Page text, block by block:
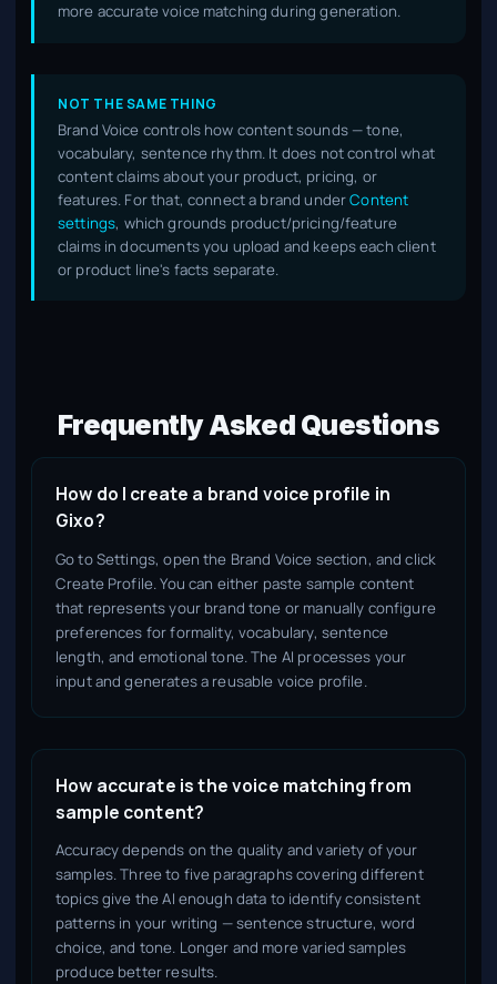
more accurate voice matching during generation.
NOT THE SAME THING
Brand Voice controls how content sounds — tone,
vocabulary, sentence rhythm. It does not control what
content claims about your product, pricing, or
features. For that, connect a brand underContent
settings, which grounds product/pricing/feature
claims in documents you upload and keeps each client
or product line's facts separate.
Frequently Asked Questions
How do I create a brand voice profile in
Gixo?
Go to Settings, open the Brand Voice section, and click
Create Profile. You can either paste sample content
that represents your brand tone or manually configure
preferences for formality, vocabulary, sentence
length, and emotional tone. The AI processes your
input and generates a reusable voice profile.
How accurate is the voice matching from
sample content?
Accuracy depends on the quality and variety of your
samples. Three to five paragraphs covering different
topics give the AI enough data to identify consistent
patterns in your writing — sentence structure, word
choice, and tone. Longer and more varied samples
produce better results.